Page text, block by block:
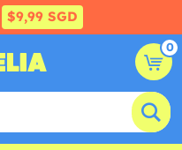
$9,99 SGD
0